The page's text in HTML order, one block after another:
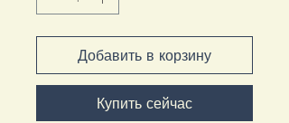
Добавить в корзину
Купить сейчас